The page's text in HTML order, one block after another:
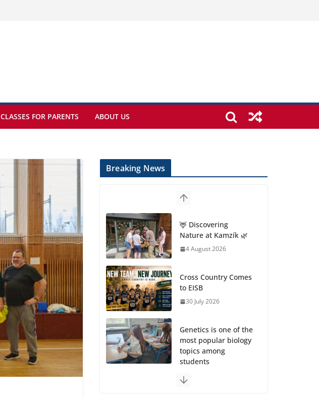
CLASSES FOR PARENTS ABOUT US
Breaking News
🦌 Discovering
Nature at Kamzík 🌿
4 August 2026
Cross Country Comes
to EISB
30 July 2026
Genetics is one of the
most popular biology
topics among
students